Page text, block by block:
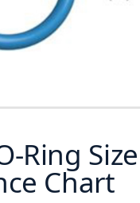
Ring Size
Chart